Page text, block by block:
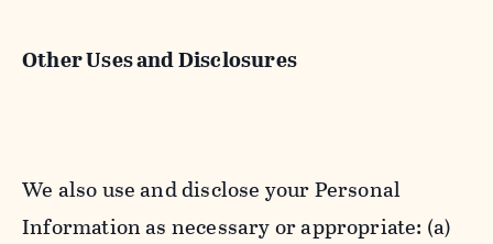
Other Uses and Disclosures
We also use and disclose your Personal
Information as necessary or appropriate: (a)